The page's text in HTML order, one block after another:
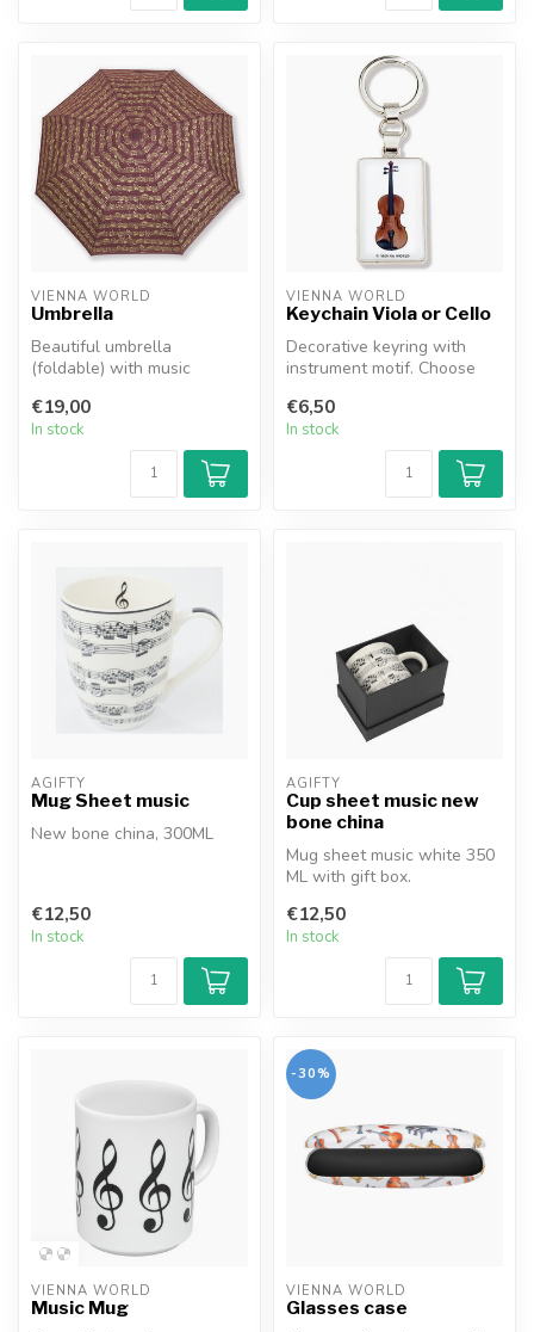
VIENNA WORLD
Umbrella
Beautiful umbrella
(foldable) with music
handy for o...
€19,00
In stock
VIENNA WORLD
Keychain Viola or Cello
Decorative keyring with
instrument motif. Choose
Cello.
€6,50
In stock
AGIFTY
Mug Sheet music
New bone china, 300ML
€12,50
In stock
AGIFTY
Cup sheet music new
bone china
Mug sheet music white 350
ML with gift box.
€12,50
In stock
VIENNA WORLD
Music Mug
-30%
VIENNA WORLD
Glasses case